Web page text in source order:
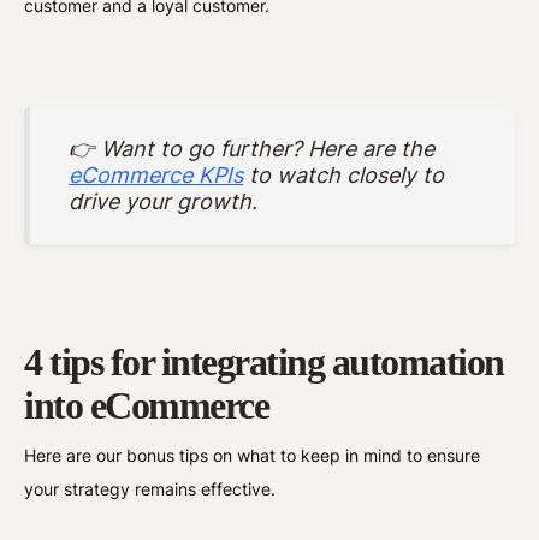
customer and a loyal customer.
👉 Want to go further? Here are the
eCommerce KPIsto watch closely to
drive your growth.
4 tips for integrating automation
into eCommerce
Here are our bonus tips on what to keep in mind to ensure
your strategy remains effective.